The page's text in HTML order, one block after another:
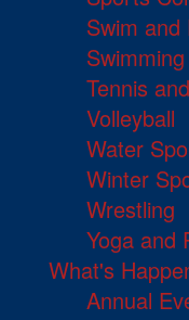
Swim and
Tennis
Volleyball
Water
Winter
Wrestling
Yoga and
What's
Annual